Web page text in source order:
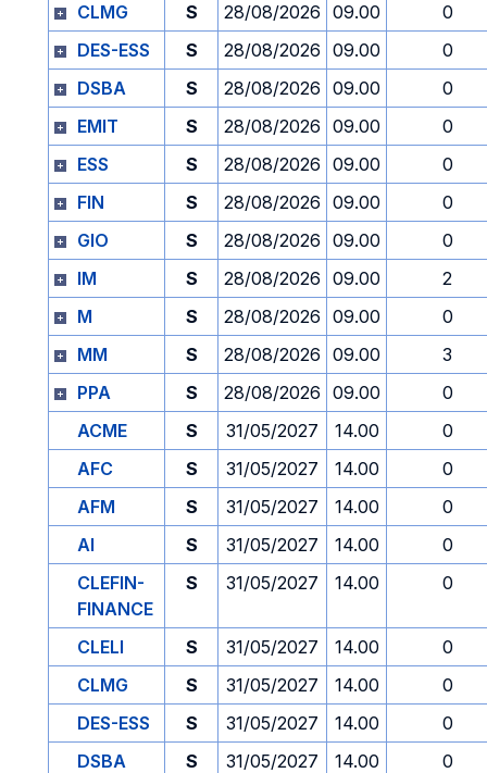
CLMG
S 28/08/2026 09.00
0
DES-ESS
S 28/08/2026 09.00
0
DSBA
S 28/08/2026 09.00
0
EMIT
S 28/08/2026 09.00
0
ESS
S 28/08/2026 09.00
0
FIN
S 28/08/2026 09.00
0
GIO
S 28/08/2026 09.00
0
IM
S 28/08/2026 09.00
2
M
S 28/08/2026 09.00
0
MM
S 28/08/2026 09.00
3
PPA
S 28/08/2026 09.00
0
ACME
S 31/05/2027 14.00
0
AFC
S 31/05/2027 14.00
0
AFM
S 31/05/2027 14.00
0
AI
S 31/05/2027 14.00
0
CLEFIN-
FINANCE
S 31/05/2027 14.00 0
CLELI S 31/05/2027 14.00
0
CLMG
S 31/05/2027 14.00
0
DES-ESS
S 31/05/2027 14.00
0
DSBA
S 31/05/2027 14.00
0